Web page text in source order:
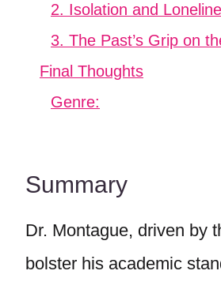
2. Isolation and
3. The Past’s Grip on
Final Thoughts
Genre:
Summary
Dr. Montague, driven by
bolster his academic